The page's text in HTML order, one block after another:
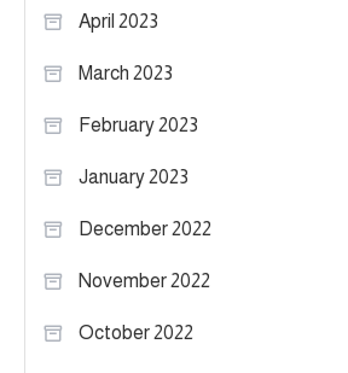
April 2023
March 2023
February 2023
January 2023
December 2022
November 2022
October 2022